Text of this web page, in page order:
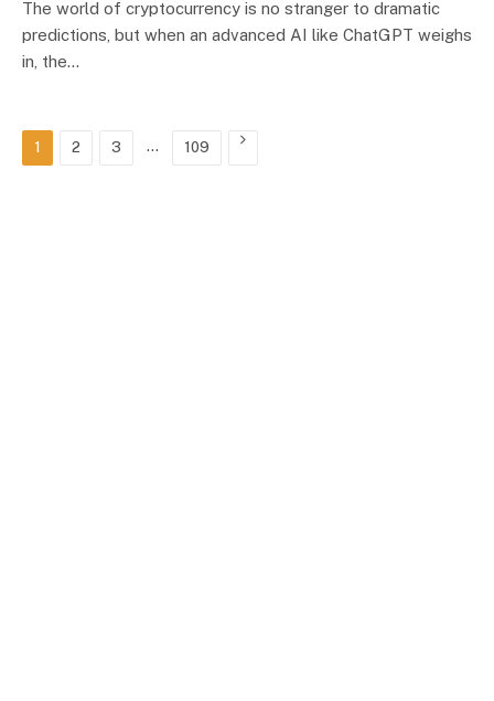
The world of cryptocurrency is no stranger to dramatic
predictions, but when an advanced AI like ChatGPT weighs
in, the…
1 2 3 … 109 Next